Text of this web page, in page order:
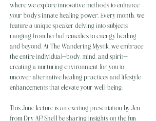
where we explore innovative methods to enhance
your body’s innate healing power. Every month, we
feature a unique speaker delving into subjects
ranging from herbal remedies to energy healing
and beyond. At The Wandering Mystik, we embrace
the entire individual—body, mind, and spirit—
creating a nurturing environment for you to
uncover alternative healing practices and lifestyle
enhancements that elevate your well-being.
This June lecture is an exciting presentation by Jen
from Dry AF! She'll be sharing insights on the fun